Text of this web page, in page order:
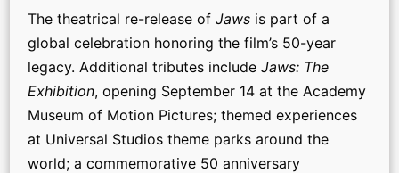
The theatrical re-release of Jaws is part of a
global celebration honoring the film’s 50-year
legacy. Additional tributes include Jaws: The
Exhibition, opening September 14 at the Academy
Museum of Motion Pictures; themed experiences
at Universal Studios theme parks around the
world; a commemorative 50 anniversary